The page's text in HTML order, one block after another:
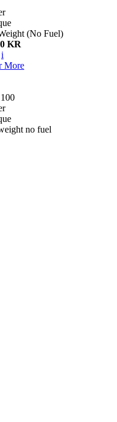
(No Fuel)
KR
i
More
no fuel